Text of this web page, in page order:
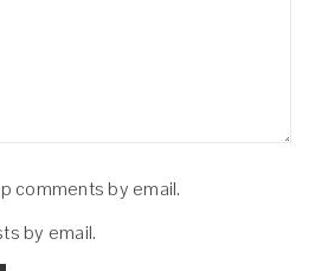
comments by email.
by email.